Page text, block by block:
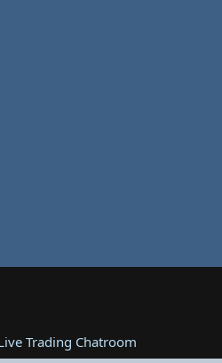
Trading Chatroom